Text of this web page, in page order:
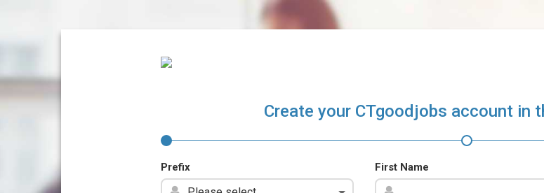
Create your CTgoodjobs account in
Prefix First Name